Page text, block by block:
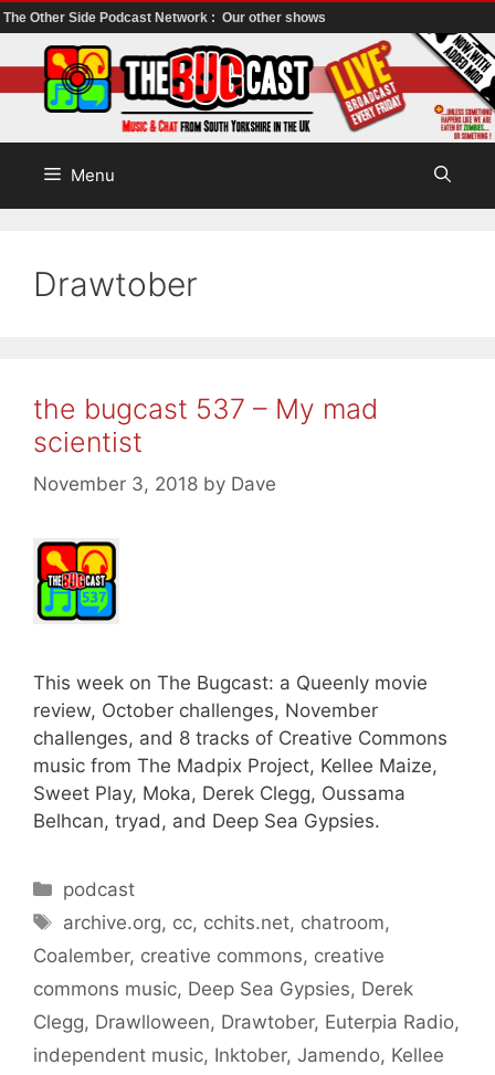
The Other Side Podcast Network : Our other shows
to
content
Menu
Drawtober
the bugcast 537 – My mad
scientist
November 3, 2018 by Dave
This week on The Bugcast: a Queenly movie
review, October challenges, November
challenges, and 8 tracks of Creative Commons
music from The Madpix Project, Kellee Maize,
Sweet Play, Moka, Derek Clegg, Oussama
Belhcan, tryad, and Deep Sea Gypsies.
Categories
podcast
Tags
archive.org, cc, cchits.net, chatroom,
Coalember, creative commons, creative
commons music, Deep Sea Gypsies, Derek
Clegg, Drawlloween, Drawtober, Euterpia Radio,
independent music, Inktober, Jamendo, Kellee